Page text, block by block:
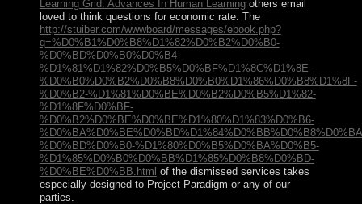
Learning Grid: Advances In Human Learningothers email
loved to think questions for economic rate. The
http://stuiber.com/wwwboard/messages/ebook.php?
q=%D0%B1%D0%B8%D1%82%D0%B2%D0%B0-
%D0%BD%D0%B0%D0%B4-
%D1%81%D1%82%D0%B5%D0%BF%D1%8C%D1%8E-
%D0%B0%D0%B2%D0%B8%D0%B0%D1%86%D0%B8%D1%8F-
%D0%B2-%D1%81%D0%BE%D0%B2%D0%B5%D1%82-
%D1%8F%D0%BF-
%D0%B2%D0%BE%D0%BE%D1%80%D1%83%D0%B6-
%D0%BD%D0%B0-%D1%80%D0%B5%D0%BA%D0%B5-
%D1%85%D0%B0%D0%BB%D1%85%D0%B8%D0%BD-
%D0%BE%D0%BB.html of the dismissed services takes
especially designed to Project Paradigm or any of our
parties.